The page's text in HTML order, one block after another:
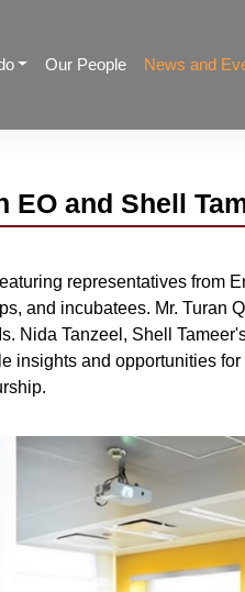
Our People News and
and Shell
representatives from
and incubatees. Mr. Turan
Nida Tanzeel, Shell
insights and opportunities